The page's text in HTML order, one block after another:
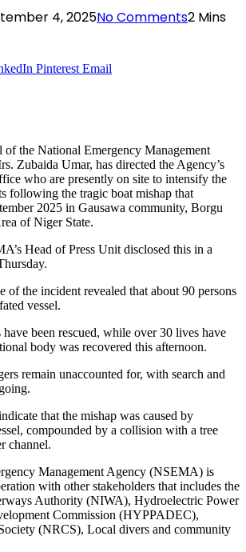
4, 2025No Comments2 Mins
Pinterest Email
of the National Emergency Management
Zubaida Umar, has directed the Agency’s
who are presently on site to intensify the
following the tragic boat mishap that
2025 in Gausawa community, Borgu
of Niger State.
Head of Press Unit disclosed this in a
of the incident revealed that about 90 persons
vessel.
have been rescued, while over 30 lives have
body was recovered this afternoon.
remain unaccounted for, with search and
that the mishap was caused by
compounded by a collision with a tree
channel.
Management Agency (NSEMA) is
with other stakeholders that includes the
Authority (NIWA), Hydroelectric Power
Commission (HYPPADEC),
(NRCS), Local divers and community